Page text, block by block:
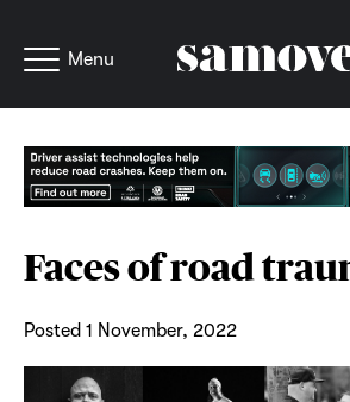
Menu
Faces of road
Posted 1 November, 2022